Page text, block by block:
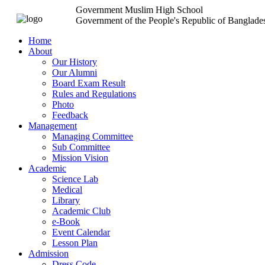
Government Muslim High School
Government of the People's Republic of
Home
About
Our History
Our Alumni
Board Exam Result
Rules and Regulations
Photo
Feedback
Management
Managing Committee
Sub Committee
Mission Vision
Academic
Science Lab
Medical
Library
Academic Club
e-Book
Event Calendar
Lesson Plan
Admission